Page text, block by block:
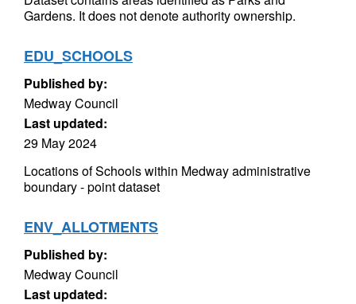
Gardens. It does not denote authority ownership.
EDU_SCHOOLS
Published by:
Medway Council
Last updated:
29 May 2024
Locations of Schools within Medway administrative
boundary - point dataset
ENV_ALLOTMENTS
Published by:
Medway Council
Last updated: